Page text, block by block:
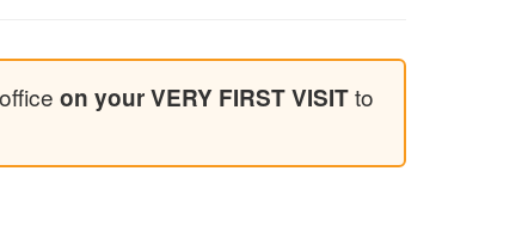
on your VERY FIRST VISITto